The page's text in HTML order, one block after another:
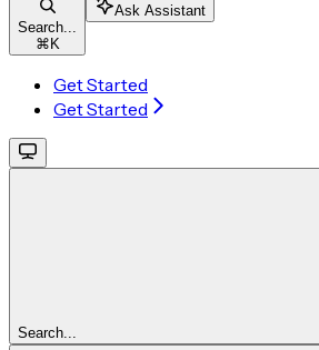
Search...
⌘ K
Ask Assistant
Get Started
Get Started
Search...